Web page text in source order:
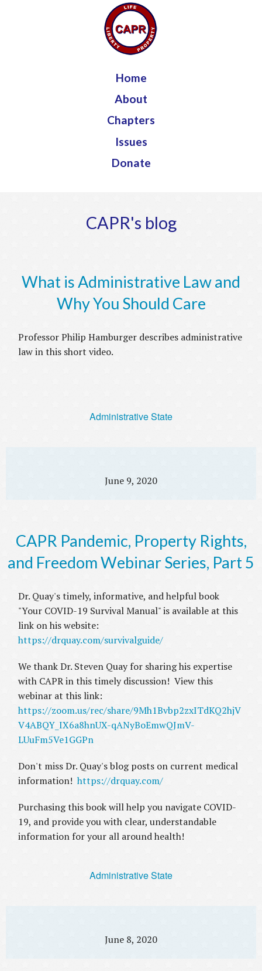
Jump to navigation
Home
About
Chapters
Issues
Donate
CAPR's blog
What is Administrative Law and
Why You Should Care
Professor Philip Hamburger describes administrative
law in this short video.
Administrative State
June 9, 2020
CAPR Pandemic, Property Rights,
and Freedom Webinar Series, Part 5
Dr. Quay's timely, informative, and helpful book
"Your COVID-19 Survival Manual" is available at this
link on his website:
https://drquay.com/survivalguide/
We thank Dr. Steven Quay for sharing his expertise
with CAPR in this timely discussion! View this
webinar at this link:
https://zoom.us/rec/share/9Mh1Bvbp2zxITdKQ2hjV
V4ABQY_IX6a8hnUX-qANyBoEmwQJmV-
LUuFm5Ve1GGPn
Don't miss Dr. Quay's blog posts on current medical
information!https://drquay.com/
Purchasing this book will help you navigate COVID-
19, and provide you with clear, understandable
information for your all around health!
Administrative State
June 8, 2020